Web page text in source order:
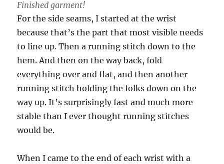
Finished garment!
For the side seams, I started at the wrist
because that’s the part that most visible needs
to line up. Then a running stitch down to the
hem. And then on the way back, fold
everything over and flat, and then another
running stitch holding the folks down on the
way up. It’s surprisingly fast and much more
stable than I ever thought running stitches
would be.
When I came to the end of each wrist with a